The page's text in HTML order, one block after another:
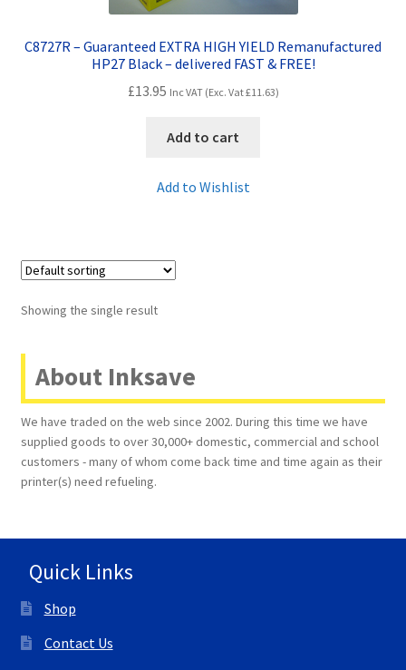
Inkjet Printer Tips
My account
Terms and Conditions
Wishlist
C8727R – Guaranteed EXTRA HIGH YIELD Remanufactured
HP27 Black – delivered FAST & FREE!
£13.95 Inc VAT (Exc. Vat£11.63)
Add to cart
Add to Wishlist
Showing the single result
About Inksave
We have traded on the web since 2002. During this time we have
supplied goods to over 30,000+ domestic, commercial and school
customers - many of whom come back time and time again as their
printer(s) need refueling.
Quick Links
Shop
Contact Us